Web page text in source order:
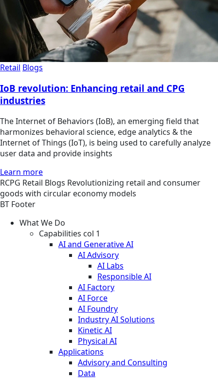
Retail Blogs
IoB revolution: Enhancing retail and CPG
industries
The Internet of Behaviors (IoB), an emerging field that
harmonizes behavioral science, edge analytics & the
Internet of Things (IoT), is being used to carefully analyze
user data and provide insights
Learn more
RCPG Retail Blogs Revolutionizing retail and consumer
goods with circular economy models
BT Footer
What We Do
Capabilities col 1
AI and Generative AI
AI Advisory
AI Labs
Responsible AI
AI Factory
AI Force
AI Foundry
Industry AI Solutions
Kinetic AI
Physical AI
Applications
Advisory and Consulting
Data